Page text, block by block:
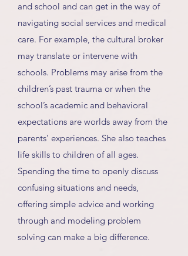
and school and can get in the way of
navigating social services and medical
care. For example, the cultural broker
may translate or intervene with
schools. Problems may arise from the
children’s past trauma or when the
school’s academic and behavioral
expectations are worlds away from the
parents’ experiences. She also teaches
life skills to children of all ages.
Spending the time to openly discuss
confusing situations and needs,
offering simple advice and working
through and modeling problem
solving can make a big difference.